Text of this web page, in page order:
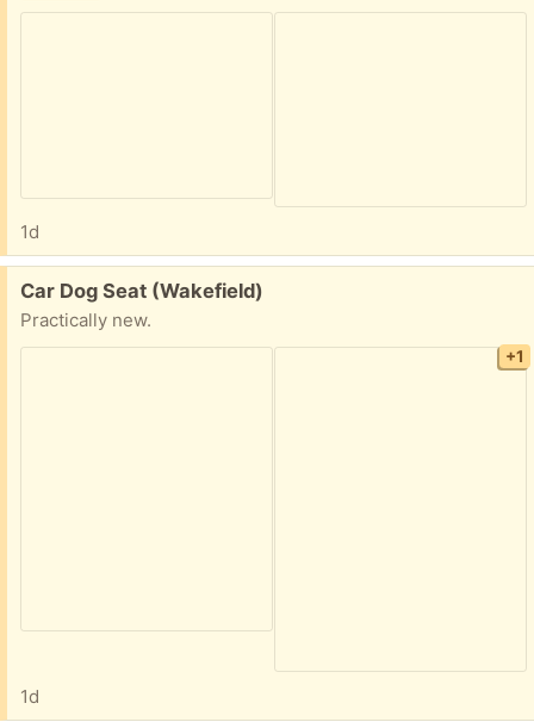
1d
Free:
Car Dog Seat (Wakefield)
Practically new.
+1
1d